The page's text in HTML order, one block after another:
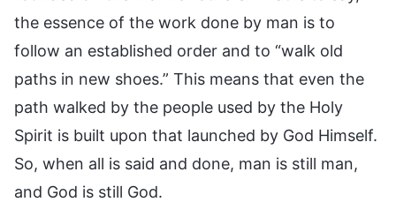
the essence of the work done by man is to
follow an established order and to “walk old
paths in new shoes.” This means that even the
path walked by the people used by the Holy
Spirit is built upon that launched by God Himself.
So, when all is said and done, man is still man,
and God is still God.